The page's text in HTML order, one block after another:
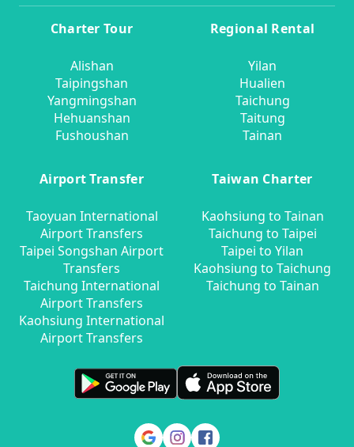
Charter Tour
Alishan
Taipingshan
Yangmingshan
Hehuanshan
Fushoushan
Regional Rental
Yilan
Hualien
Taichung
Taitung
Tainan
Airport Transfer
Taoyuan International
Airport Transfers
Taipei Songshan Airport
Transfers
Taichung International
Airport Transfers
Kaohsiung International
Airport Transfers
Taiwan Charter
Kaohsiung to Tainan
Taichung to Taipei
Taipei to Yilan
Kaohsiung to Taichung
Taichung to Tainan